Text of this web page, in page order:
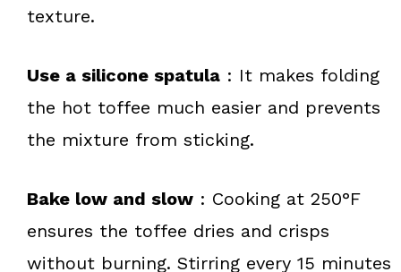
texture.
Use a silicone spatula : It makes folding
the hot toffee much easier and prevents
the mixture from sticking.
Bake low and slow : Cooking at 250°F
ensures the toffee dries and crisps
without burning. Stirring every 15 minutes